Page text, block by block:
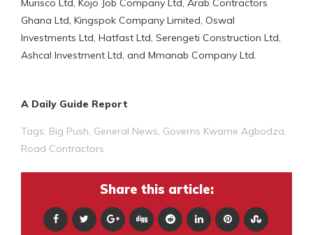
Murisco Ltd, Kojo Job Company Ltd, Arab Contractors
Ghana Ltd, Kingspok Company Limited, Oswal
Investments Ltd, Hatfast Ltd, Serengeti Construction Ltd,
Ashcal Investment Ltd, and Mmanab Company Ltd.
A Daily Guide Report
Tags: Big Push, General News, Governs Kwame Agbodza,
Road Contractors
Share this article: